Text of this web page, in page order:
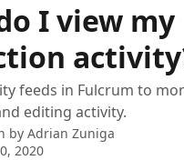
I view my
feeds in Fulcrum to
editing activity.
by Adrian Zuniga
2020